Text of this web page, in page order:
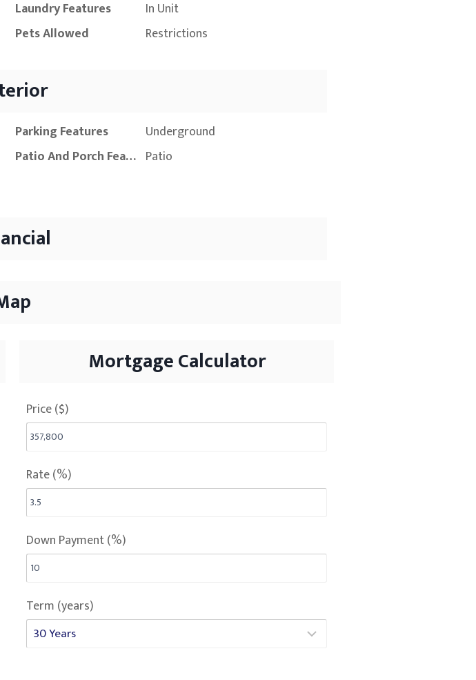
Laundry Features
In Unit
Pets Allowed
Restrictions
Parking Features
Underground
Patio And Porch Features Patio
Mortgage Calculator
Price ($)
Rate (%)
Down Payment (%)
Term (years)